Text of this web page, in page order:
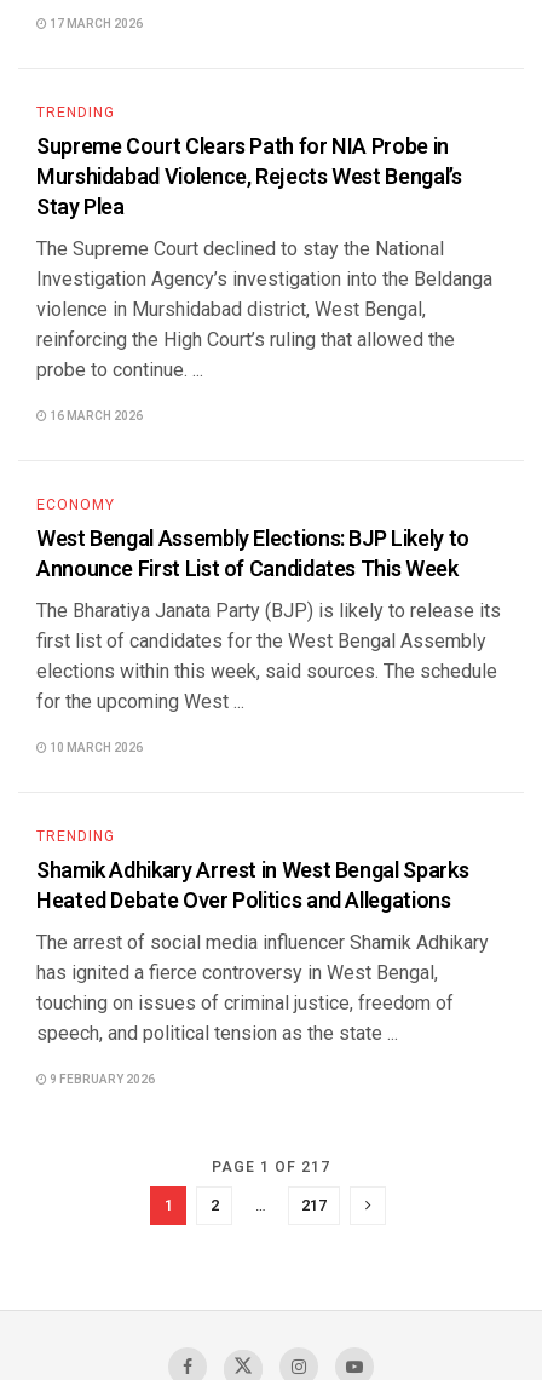
17 MARCH 2026
TRENDING
Supreme Court Clears Path for NIA Probe in
Murshidabad Violence, Rejects West Bengal’s
Stay Plea
The Supreme Court declined to stay the National
Investigation Agency’s investigation into the Beldanga
violence in Murshidabad district, West Bengal,
reinforcing the High Court’s ruling that allowed the
probe to continue. ...
16 MARCH 2026
ECONOMY
West Bengal Assembly Elections: BJP Likely to
Announce First List of Candidates This Week
The Bharatiya Janata Party (BJP) is likely to release its
first list of candidates for the West Bengal Assembly
elections within this week, said sources. The schedule
for the upcoming West ...
10 MARCH 2026
TRENDING
Shamik Adhikary Arrest in West Bengal Sparks
Heated Debate Over Politics and Allegations
The arrest of social media influencer Shamik Adhikary
has ignited a fierce controversy in West Bengal,
touching on issues of criminal justice, freedom of
speech, and political tension as the state ...
9 FEBRUARY 2026
PAGE 1 OF 217
1 2 … 217